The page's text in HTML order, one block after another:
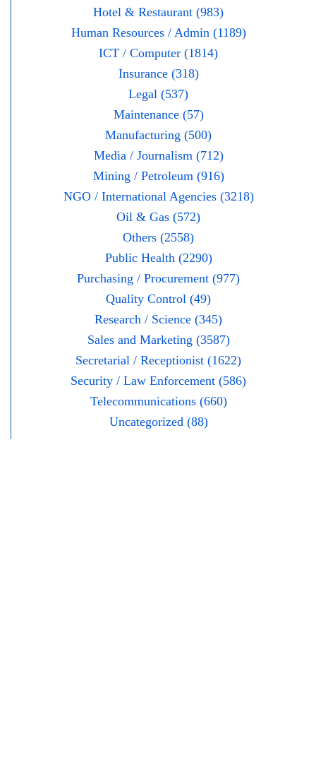
Hotel & Restaurant (983)
Human Resources / Admin (1189)
ICT / Computer (1814)
Insurance (318)
Legal (537)
Maintenance (57)
Manufacturing (500)
Media / Journalism (712)
Mining / Petroleum (916)
NGO / International Agencies (3218)
Oil & Gas (572)
Others (2558)
Public Health (2290)
Purchasing / Procurement (977)
Quality Control (49)
Research / Science (345)
Sales and Marketing (3587)
Secretarial / Receptionist (1622)
Security / Law Enforcement (586)
Telecommunications (660)
Uncategorized (88)